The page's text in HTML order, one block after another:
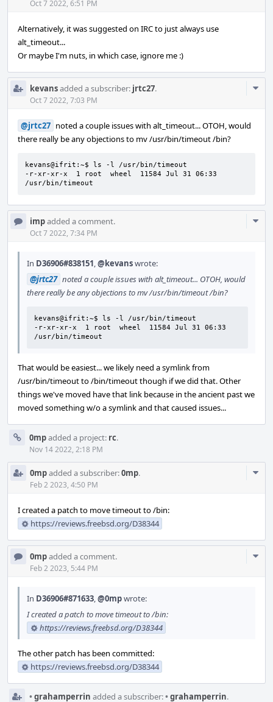
Oct 7 2022, 6:51 PM
Alternatively, it was suggested on IRC to just always use
alt_timeout...
Or maybe I'm nuts, in which case, ignore me :)
kevansadded a subscriber: jrtc27.
Oct 7 2022, 7:03 PM
@jrtc27 noted a couple issues with alt_timeout... OTOH, would
there really be any objections to mv /usr/bin/timeout /bin?
kevans@ifrit:~$ ls -l /usr/bin/timeout
-r-xr-xr-x  1 root  wheel  11584 Jul 31 06:33
/usr/bin/timeout
impadded a comment.
Oct 7 2022, 7:34 PM
In D36906#838151,@kevanswrote:
@jrtc27 noted a couple issues with alt_timeout... OTOH, would
there really be any objections to mv /usr/bin/timeout /bin?
kevans@ifrit:~$ ls -l /usr/bin/timeout
-r-xr-xr-x  1 root  wheel  11584 Jul 31 06:33
/usr/bin/timeout
That would be easiest... we likely need a symlink from
/usr/bin/timeout to /bin/timeout though if we did that. Other
things we've moved have that link because in the ancient past we
moved something w/o a symlink and that caused issues...
0mpadded a project: rc.
Nov 14 2022, 2:18 PM
0mpadded a subscriber:0mp.
Feb 2 2023, 4:50 PM
I created a patch to move timeout to /bin:
https://reviews.freebsd.org/D38344
0mpadded a comment.
Feb 2 2023, 5:44 PM
In D36906#871633,@0mpwrote:
I created a patch to move timeout to /bin:
https://reviews.freebsd.org/D38344
The other patch has been committed:
https://reviews.freebsd.org/D38344
•grahamperrin added a subscriber:•grahamperrin.